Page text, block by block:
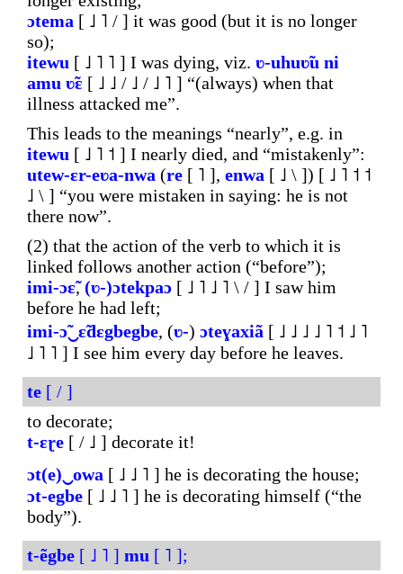
ɔtema [ ˩ ˥ / ] it was good (but it is no longer
so);
itewu [ ˩ ˥ ˥ ] I was dying, viz. ʋ-uhuʋ̃u ni
amu ʋ̃ɛ [ ˩ ˩ / ˩ / ˩ ˥ ] “(always) when that
illness attacked me”.
This leads to the meanings “nearly”, e.g. in
itewu [ ˩ ˥ ˦ ] I nearly died, and “mistakenly”:
utew-ɛr-eʋa-nwa (re [ ˥ ], enwa [ ˩ \ ]) [ ˩ ˥ ˦ ˦
˩ \ ] “you were mistaken in saying: he is not
there now”.
(2) that the action of the verb to which it is
linked follows another action (“before”);
imi-ɔɛ̃,(ʋ-)ɔtekpaɔ [ ˩ ˥ ˩ ˥ \ / ] I saw him
before he had left;
imi-ɔ̃‿ɛ̃dɛgbegbe, (ʋ-) ɔteɣaxiã [ ˩ ˩ ˩ ˩ ˥ ˦ ˩ ˥
˩ ˥ ˥ ] I see him every day before he leaves.
te [ / ]
to decorate;
t-ɛɽe [ / ˩ ] decorate it!
ɔt(e)‿owa [ ˩ ˩ ˥ ] he is decorating the house;
ɔt-egbe [ ˩ ˩ ˥ ] he is decorating himself (“the
body”).
t-ẽgbe [ ˩ ˥ ] mu [ ˥ ];